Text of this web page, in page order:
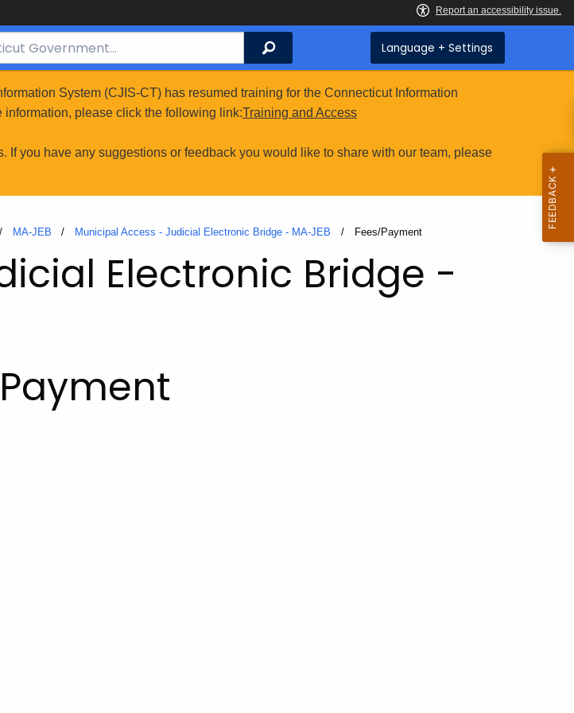
Search Language + Settings
System (CJIS-CT) has resumed training for the Connecticut Information
please click the following link:Training and Access
you have any suggestions or feedback you would like to share with our team, please
MA-JEB Municipal Access - Judicial Electronic Bridge - MA-JEB Current:
Fees/Payment
Electronic Bridge -